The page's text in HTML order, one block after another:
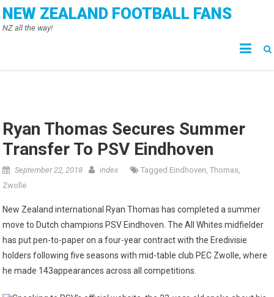
Skip
toNEW ZEALAND FOOTBALL FANS
NZ all the way!
Ryan Thomas Secures Summer
Transfer To PSV Eindhoven
September 22, 2018 index Tagged Eindhoven,Thomas,
Zwolle
New Zealand international Ryan Thomas has completed a summer
move to Dutch champions PSV Eindhoven. The All Whites midfielder
has put pen-to-paper on a four-year contract with the Eredivisie
holders following five seasons with mid-table club PEC Zwolle, where
he made 143appearances across all competitions.